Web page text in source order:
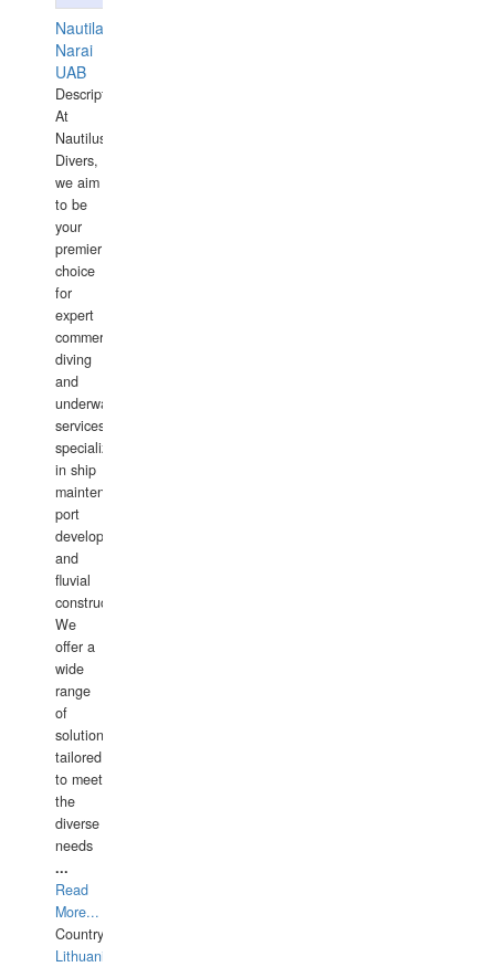
Nautilaus
Narai
UAB
Description:
At
Nautilus
Divers,
we aim
to be
your
premier
choice
for
expert
commercial
diving
and
underwater
services,
specializing
in ship
maintenance,
port
development,
and
fluvial
construction.
We
offer a
wide
range
of
solutions
tailored
to meet
the
diverse
needs
...
Read
More...
Country:
Lithuania